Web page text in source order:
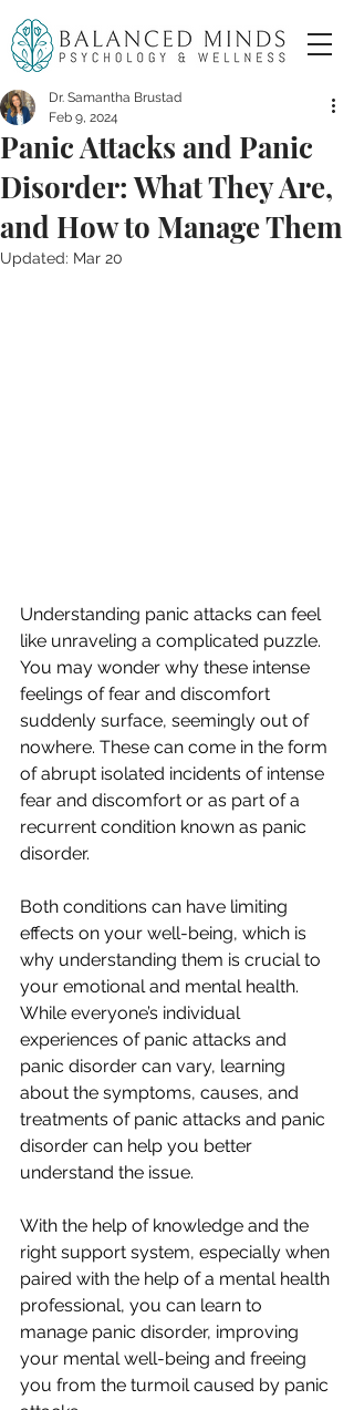
Panic Attacks and Panic
Disorder: What They Are,
and How to Manage Them
Dr. Samantha Brustad
Feb 9, 2024
Updated: Mar 20
Understanding panic attacks can feel
like unraveling a complicated puzzle.
You may wonder why these intense
feelings of fear and discomfort
suddenly surface, seemingly out of
nowhere. These can come in the form
of abrupt isolated incidents of intense
fear and discomfort or as part of a
recurrent condition known as panic
disorder.
Both conditions can have limiting
effects on your well-being, which is
why understanding them is crucial to
your emotional and mental health.
While everyone’s individual
experiences of panic attacks and
panic disorder can vary, learning
about the symptoms, causes, and
treatments of panic attacks and panic
disorder can help you better
understand the issue.
With the help of knowledge and the
right support system, especially when
paired with the help of a mental health
professional, you can learn to
manage panic disorder, improving
your mental well-being and freeing
you from the turmoil caused by panic